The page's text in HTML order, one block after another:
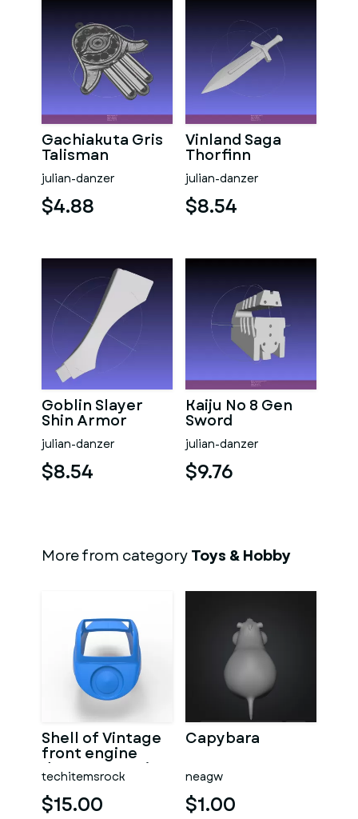
Gachiakuta Gris
Talisman
julian-danzer
$4.88
Vinland Saga
Thorfinn
Daggers
julian-danzer
$8.54
Goblin Slayer
Shin Armor
julian-danzer
$8.54
Kaiju No 8 Gen
Sword
julian-danzer
$9.76
More from categoryToys & Hobby
Shell of Vintage
front engine
dragster Version
7 Scale 1:25
techitemsrock
$15.00
Capybara
neagw
$1.00